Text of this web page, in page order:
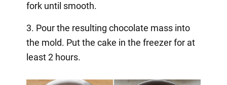
fork until smooth.
3. Pour the resulting chocolate mass into
the mold. Put the cake in the freezer for at
least 2 hours.